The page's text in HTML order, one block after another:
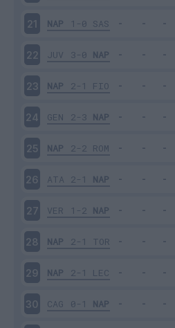
21 NAP 1-0 SAS
22 JUV 3-0 NAP
23 NAP 2-1 FIO
24 GEN 2-3 NAP
25 NAP 2-2 ROM
26 ATA 2-1 NAP
27 VER 1-2 NAP
28 NAP 2-1 TOR
29 NAP 2-1 LEC
30 CAG 0-1 NAP